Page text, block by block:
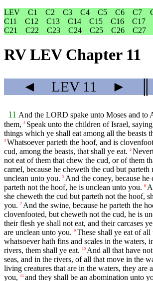
LEV
C1 C2 C3 C4 C5 C6 C7
C11
C12 C13 C14 C15 C16 C17
C21
C22 C23 C24 C25 C26 C27
RV LEV Chapter 11
◄ LEV11 ►
11 And the LORD spake unto Moses and to
them, 2 Speak unto the children of Israel,
things which ye shall eat among all the beasts
3 Whatsoever parteth the hoof, and is
cud, among the beasts, that shall ye eat. 4
not eat of them that chew the cud, or of them
camel, because he cheweth the cud but
unclean unto you. 5 And the coney, because
parteth not the hoof, he is unclean unto you. 6
she cheweth the cud but parteth not the hoof,
you. 7 And the swine, because he parteth the
clovenfooted, but cheweth not the cud, he is
their flesh ye shall not eat, and their carcases
are unclean unto you. 9 These shall ye eat of all
whatsoever hath fins and scales in the waters,
rivers, them shall ye eat.
10 And all that have
seas, and in the rivers, of all that move in the
living creatures that are in the waters, they are
you,
11 and they shall be an abomination unto